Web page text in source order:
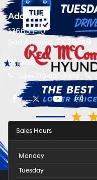
Address
13663 I-10
San Antonio, TX 78249
Phone
210-600-9969
Sales Hours
Monday
Tuesday